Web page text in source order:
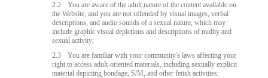
2.2
You are aware of the adult nature of the content available on
the Website, and you are not offended by visual images, verbal
descriptions, and audio sounds of a sexual nature, which may
include graphic visual depictions and descriptions of nudity and
sexual activity;
2.3
You are familiar with your community's laws affecting your
right to access adult-oriented materials, including sexually explicit
material depicting bondage, S/M, and other fetish activities;